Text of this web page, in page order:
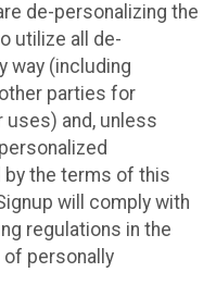
de-personalizing the
utilize all de-
way (including
parties for
uses) and, unless
by the terms of this
will comply with
regulations in the
personally